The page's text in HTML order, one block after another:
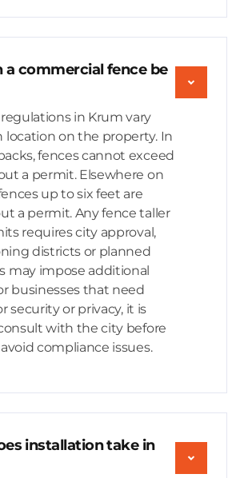
a commercial fence be
in Krum vary
on the property. In
fences cannot exceed
a permit. Elsewhere on
up to six feet are
a permit. Any fence taller
requires city approval,
districts or planned
may impose additional
businesses that need
security or privacy, it is
with the city before
compliance issues.
installation take in